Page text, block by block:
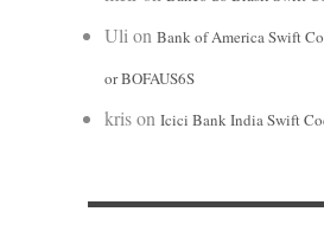
Uli on Bank of America Swift
or BOFAUS6S
krison Icici Bank India Swift